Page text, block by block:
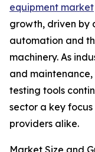
equipment market
growth, driven by
automation and
machinery. As
and
testing tools
sector a key
providers alike.